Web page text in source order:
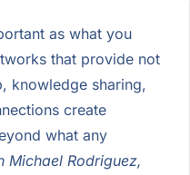
as what you
that provide not
knowledge sharing,
create
what any
Michael Rodriguez,